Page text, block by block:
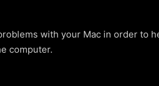
with your Mac in order to
computer.